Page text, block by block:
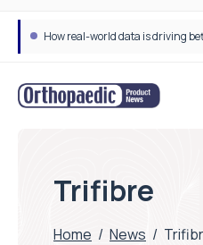
How real-world data is driving
Trifibre
Home / News /